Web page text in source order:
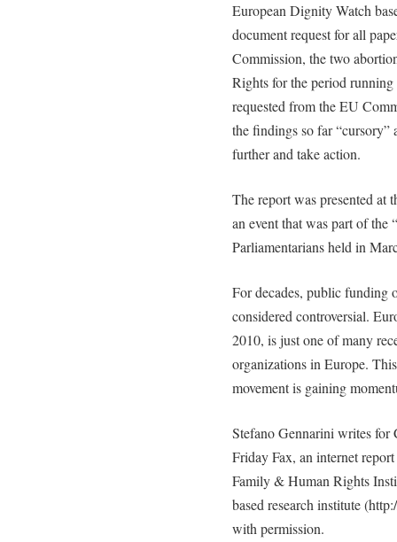
European Dignity Watch
document request for all
Commission, the two
Rights for the period
requested from the EU
the findings so far “cursory”
further and take action.
The report was presented at
an event that was part of
Parliamentarians held in
For decades, public funding
considered controversial.
2010, is just one of many
organizations in Europe.
movement is gaining
Stefano Gennarini writes
Friday Fax, an internet
Family & Human Rights
based research institute
with permission.